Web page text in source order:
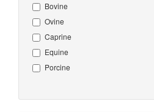
Bovine
Ovine
Caprine
Equine
Porcine